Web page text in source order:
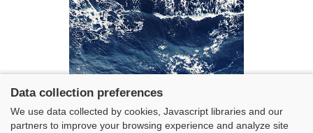
Data collection preferences
We use data collected by cookies, Javascript libraries and our
partners to improve your browsing experience and analyze site